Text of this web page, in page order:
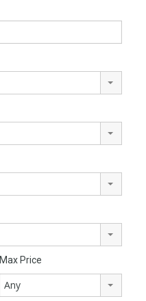
Max Price
Any